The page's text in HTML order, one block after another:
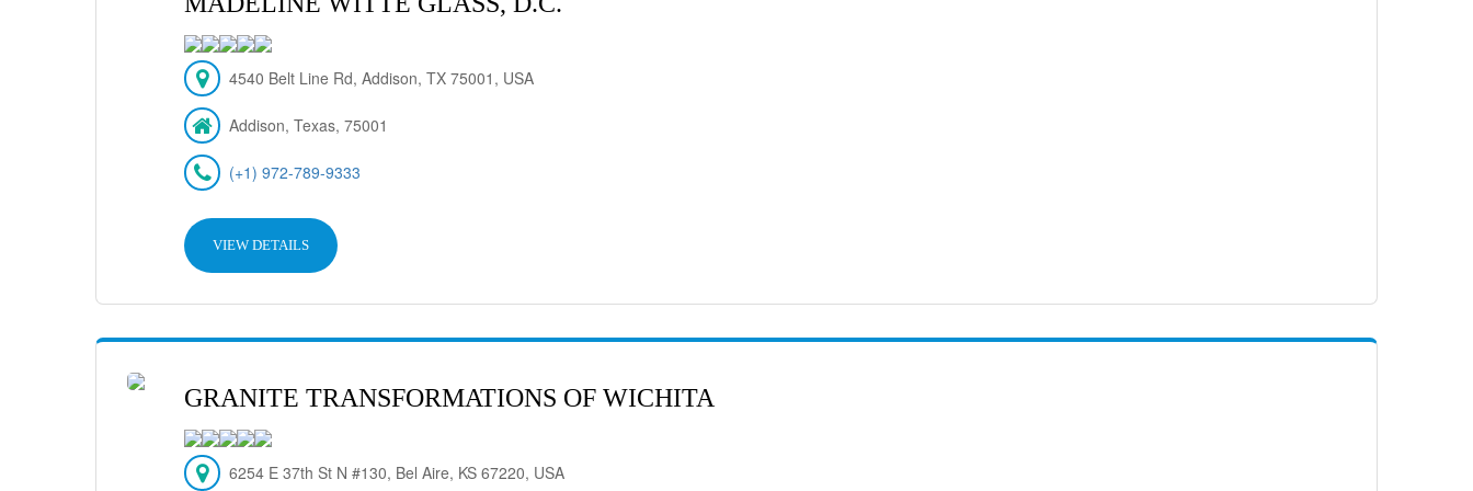
4540 Belt Line Rd, Addison, TX 75001, USA
Addison, Texas, 75001
(+1) 972-789-9333
VIEW DETAILS
GRANITE TRANSFORMATIONS OF WICHITA
6254 E 37th St N #130, Bel Aire, KS 67220, USA